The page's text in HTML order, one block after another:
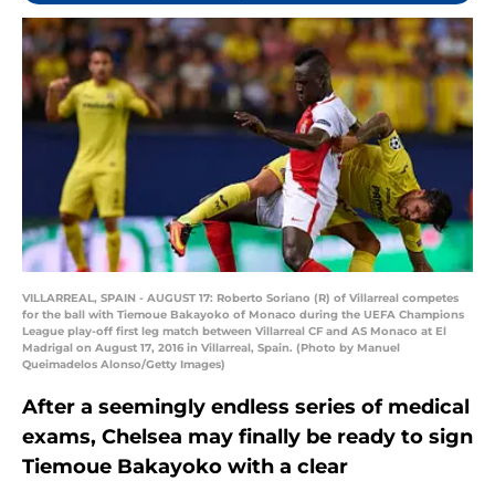
VILLARREAL, SPAIN - AUGUST 17: Roberto Soriano (R) of Villarreal competes
for the ball with Tiemoue Bakayoko of Monaco during the UEFA Champions
League play-off first leg match between Villarreal CF and AS Monaco at El
Madrigal on August 17, 2016 in Villarreal, Spain. (Photo by Manuel
Queimadelos Alonso/Getty Images)
After a seemingly endless series of medical
exams, Chelsea may finally be ready to sign
Tiemoue Bakayoko with a clear